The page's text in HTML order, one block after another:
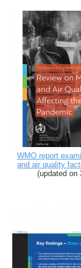
WMO report
and air quality
(updated on